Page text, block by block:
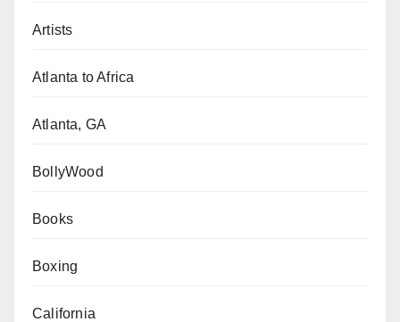
Artists
Atlanta to Africa
Atlanta, GA
BollyWood
Books
Boxing
California